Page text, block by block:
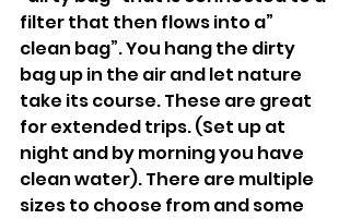
filter that then flows into a”
clean bag”. You hang the dirty
bag up in the air and let nature
take its course. These are great
for extended trips. (Set up at
night and by morning you have
clean water). There are multiple
sizes to choose from and some